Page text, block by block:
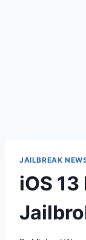
JAILBREAK
iOS